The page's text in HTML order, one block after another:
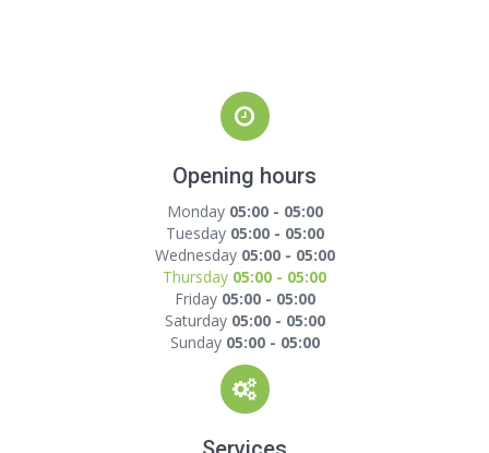
Opening hours
Monday 05:00 - 05:00
Tuesday 05:00 - 05:00
Wednesday 05:00 - 05:00
Thursday 05:00 - 05:00
Friday 05:00 - 05:00
Saturday 05:00 - 05:00
Sunday 05:00 - 05:00